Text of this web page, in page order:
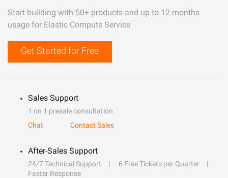
Start building with 50+ products and up to 12 months
usage for Elastic Compute Service
Get Started for Free
Sales Support
1 on 1 presale consultation
Chat
Contact Sales
After-Sales Support
24/7 Technical Support
6 Free Tickets per Quarter
Faster Response